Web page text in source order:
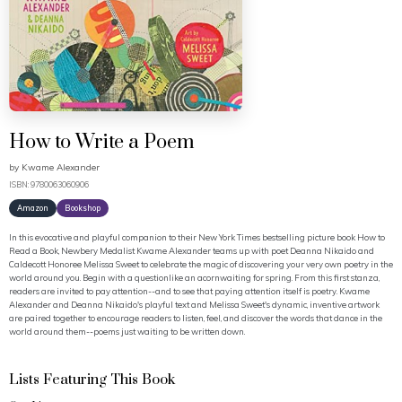
How to Write a Poem
by Kwame Alexander
ISBN: 9780063060906
Amazon Bookshop
In this evocative and playful companion to their New York Times bestselling picture book How to
Read a Book, Newbery Medalist Kwame Alexander teams up with poet Deanna Nikaido and
Caldecott Honoree Melissa Sweet to celebrate the magic of discovering your very own poetry in the
world around you. Begin with a questionlike an acornwaiting for spring. From this first stanza,
readers are invited to pay attention--and to see that paying attention itself is poetry. Kwame
Alexander and Deanna Nikaido's playful text and Melissa Sweet's dynamic, inventive artwork
are paired together to encourage readers to listen, feel, and discover the words that dance in the
world around them--poems just waiting to be written down.
Lists Featuring This Book